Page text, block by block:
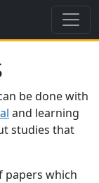
be done with
and learning
studies that
papers which